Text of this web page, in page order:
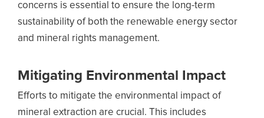
concerns is essential to ensure the long-term
sustainability of both the renewable energy sector
and mineral rights management.
Mitigating Environmental Impact
Efforts to mitigate the environmental impact of
mineral extraction are crucial. This includes